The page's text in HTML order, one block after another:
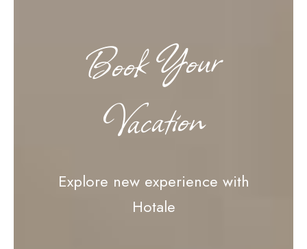
Book Your
Vacation
Explore new experience with
Hotale